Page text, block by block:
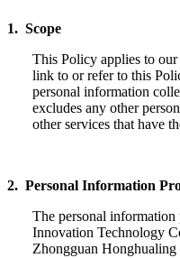
1. Scope
This Policy applies to our
link to or refer to this
personal information
excludes any other
other services that have
2. Personal Information
The personal information
Innovation Technology
Zhongguan